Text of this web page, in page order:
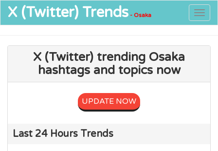
X (Twitter) Trends - Osaka
X (Twitter) trending Osaka
hashtags and topics now
UPDATE NOW
Last 24 Hours Trends